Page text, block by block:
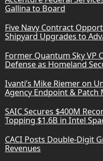
Gallina to Board
Five Navy Contract
Shipyard Upgrades to
Former Quantum Sky VP
Defense as Homeland
Ivanti’s Mike Riemer on
Agency Endpoint & Patch
SAIC Secures $400M
Topping $1.6B in Intel
CACI Posts Double-Digit
Revenues